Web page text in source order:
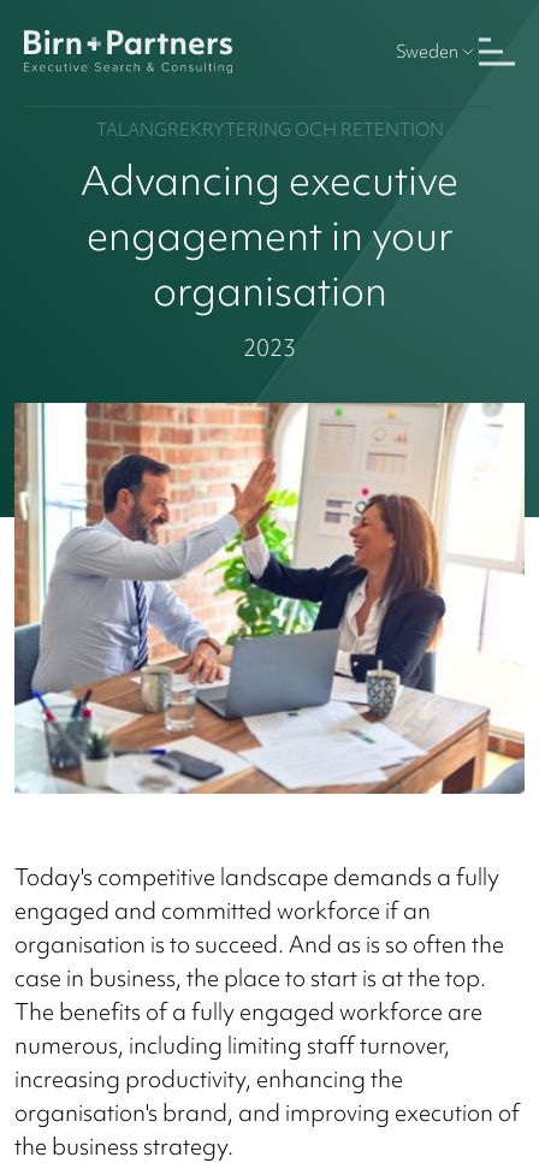
Sweden
TALANGREKRYTERING OCH RETENTION
Advancing executive
engagement in your
organisation
2023
Today's competitive landscape demands a fully
engaged and committed workforce if an
organisation is to succeed. And as is so often the
case in business, the place to start is at the top.
The benefits of a fully engaged workforce are
numerous, including limiting staff turnover,
increasing productivity, enhancing the
organisation's brand, and improving execution of
the business strategy.